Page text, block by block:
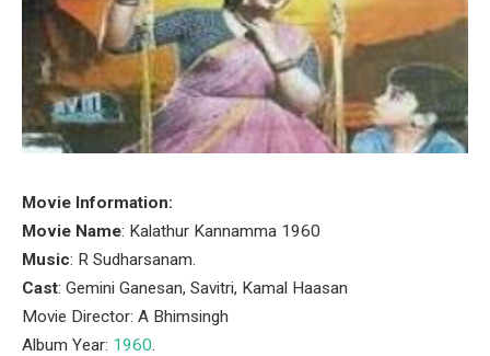
Movie Information:
Movie Name: Kalathur Kannamma 1960
Music: R Sudharsanam.
Cast: Gemini Ganesan, Savitri, Kamal Haasan
Movie Director: A Bhimsingh
Album Year: 1960.